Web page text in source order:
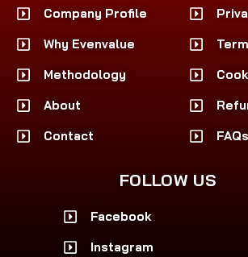
Company Profile
Why Evenvalue
Methodology
About
Contact
FAQs
FOLLOW US
Facebook
Instagram